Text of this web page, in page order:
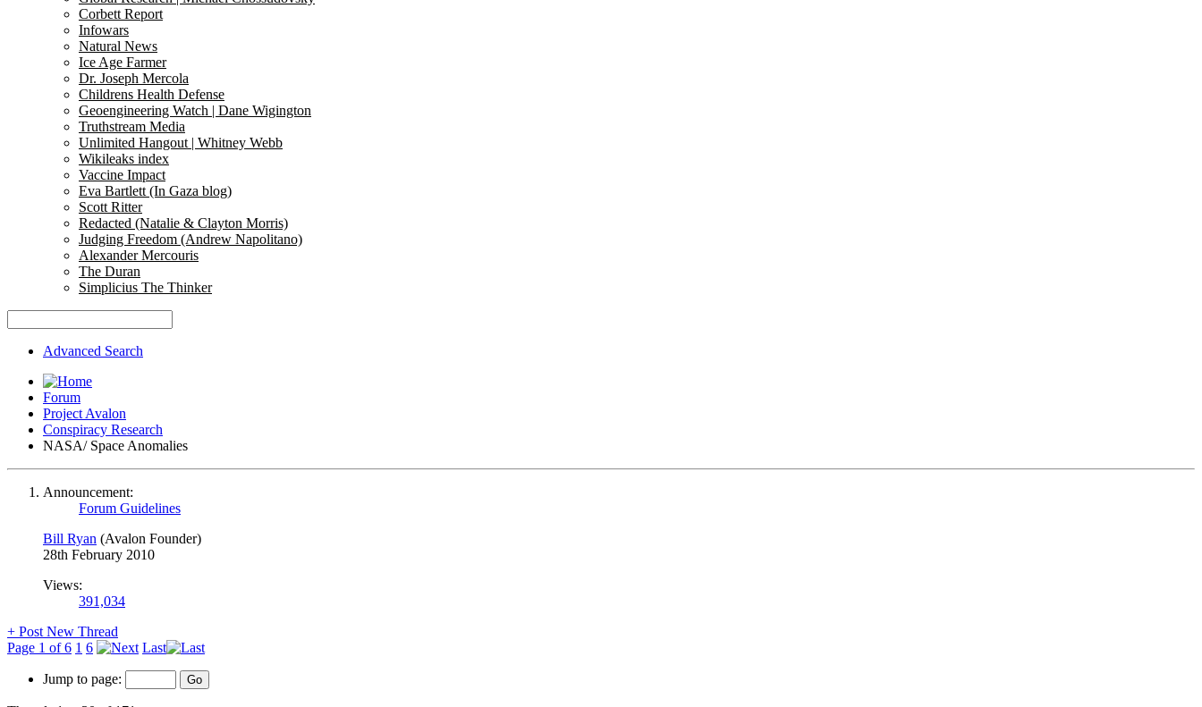
Corbett Report
Infowars
Natural News
Ice Age Farmer
Dr. Joseph Mercola
Childrens Health Defense
Geoengineering Watch | Dane Wigington
Truthstream Media
Unlimited Hangout | Whitney Webb
Wikileaks index
Vaccine Impact
Eva Bartlett (In Gaza blog)
Scott Ritter
Redacted (Natalie & Clayton Morris)
Judging Freedom (Andrew Napolitano)
Alexander Mercouris
The Duran
Simplicius The Thinker
Advanced Search
Forum
Project Avalon
Conspiracy Research
NASA/ Space Anomalies
Announcement:
Forum Guidelines
Bill Ryan (Avalon Founder)
28th February 2010
Views:
391,034
+ Post New Thread
Page 1 of 6 1 6 Last
Jump to page: